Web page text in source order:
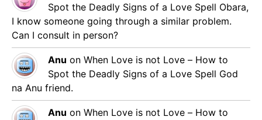
Spot the Deadly Signs of a Love Spell Obara,
I know someone going through a similar problem.
Can I consult in person?
Anu on When Love is not Love – How to
Spot the Deadly Signs of a Love Spell God
na Anu friend.
Anu on When Love is not Love – How to